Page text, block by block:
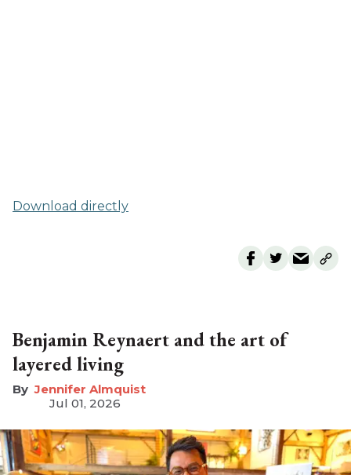
Download directly
Benjamin Reynaert and the art of
layered living
Jennifer Almquist
Jul 01, 2026